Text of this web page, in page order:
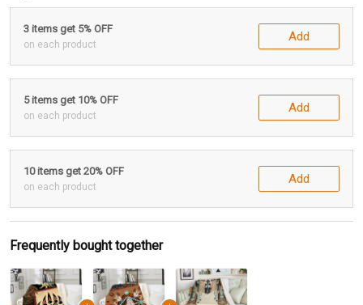
3 items get 5% OFF
on each product
Add
5 items get 10% OFF
on each product
Add
10 items get 20% OFF
on each product
Add
Frequently bought together